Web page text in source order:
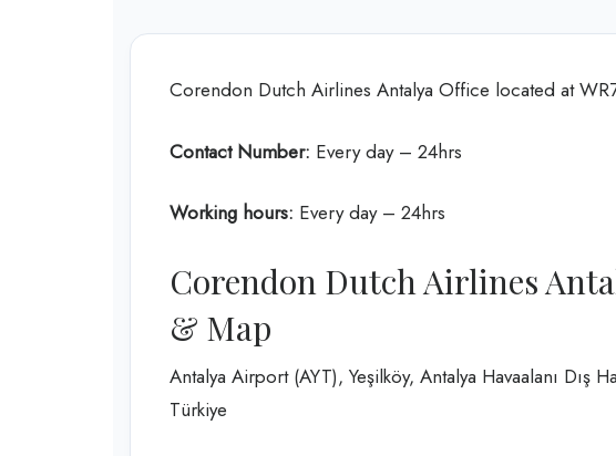
Corendon Dutch Airlines Antalya Office located at
Contact Number: Every day – 24hrs
Working hours: Every day – 24hrs
Corendon Dutch Airlines
& Map
Antalya Airport (AYT), Yeşilköy, Antalya Havaalanı Dış
Türkiye